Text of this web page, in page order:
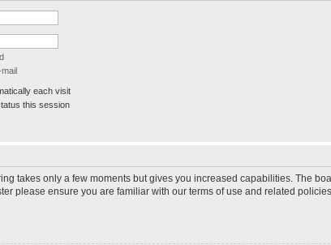
each visit
this session
takes only a few moments but gives you increased capabilities. The
please ensure you are familiar with our terms of use and related